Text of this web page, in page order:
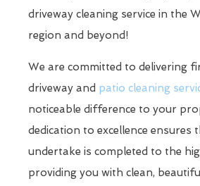
driveway cleaning service in the
region and beyond!
We are committed to delivering
driveway and patio cleaning
noticeable difference to your
dedication to excellence ensures
undertake is completed to the
providing you with clean,